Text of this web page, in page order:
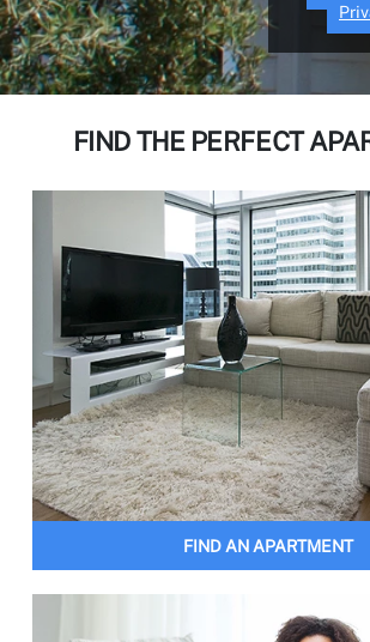
FIND THE PERFECT
FIND AN APARTMENT